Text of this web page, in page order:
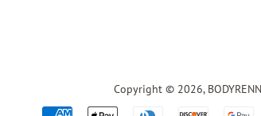
Copyright © 2026, BODYRENN